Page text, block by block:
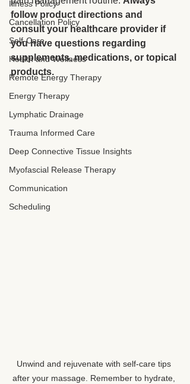
Illness Policy
Cancellation Policy
Self-Care
Health and Wellness
Remote Energy Therapy
Energy Therapy
Lymphatic Drainage
Trauma Informed Care
Deep Connective Tissue Insights
Myofascial Release Therapy
Communication
Scheduling
follow product directions and
consult your healthcare provider if
you have questions regarding
supplements, medications, or topical
products.
Unwind and rejuvenate with self-care tips
after your massage. Remember to hydrate,